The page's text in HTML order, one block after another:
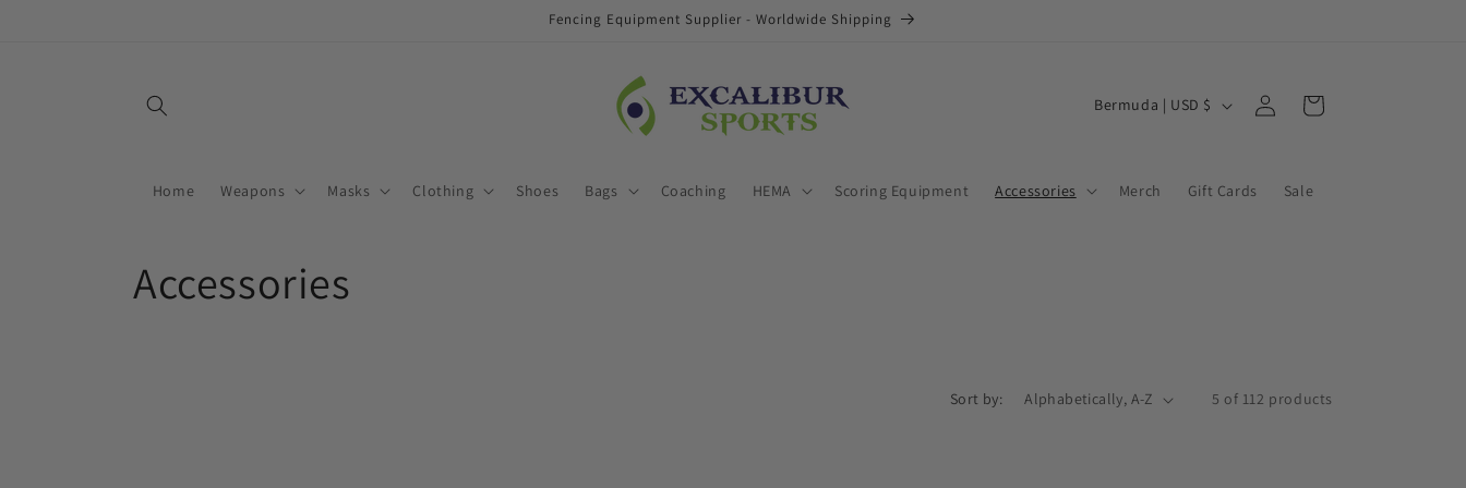
Fencing Equipment Supplier - Worldwide Shipping
Home Weapons Masks Clothing Shoes Bags Coaching HEMA Scoring Equipment Accessories Merch Gift Cards Sale
C
n
e
Bermuda | USD $
in
Cart
C
Accessories
Sort by: 5 of 112 products